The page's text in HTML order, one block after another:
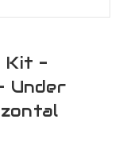
Kit -
Under